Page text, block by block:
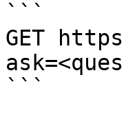
```
GET
```